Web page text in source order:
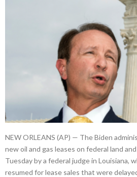
NEW ORLEANS (AP) — The Biden
new oil and gas leases on federal land
Tuesday by a federal judge in Louisiana,
resumed for lease sales that were